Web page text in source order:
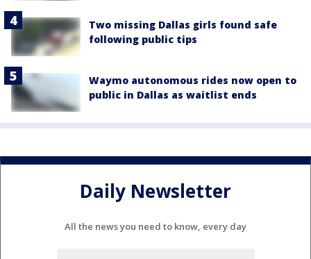
Two missing Dallas girls found safe
following public tips
Waymo autonomous rides now open to
public in Dallas as waitlist ends
Daily Newsletter
All the news you need to know, every day